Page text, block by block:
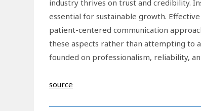
industry thrives on trust and credibility.
essential for sustainable growth.
patient-centered communication
these aspects rather than attempting to
founded on professionalism, reliability,
source